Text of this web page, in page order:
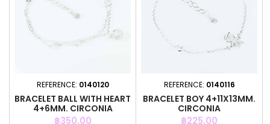
REFERENCE: 0140120
BRACELET BALL WITH HEART
4+6MM. CIRCONIA
Price
฿350.00
REFERENCE: 0140116
BRACELET BOY 4+11X13MM.
CIRCONIA
Price
฿225.00